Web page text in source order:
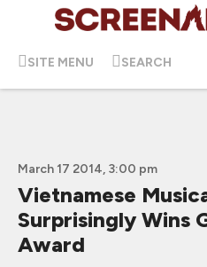
SITE MENU SEARCH
March 17 2014, 3:00 pm
Vietnamese
Surprisingly Wins
Award